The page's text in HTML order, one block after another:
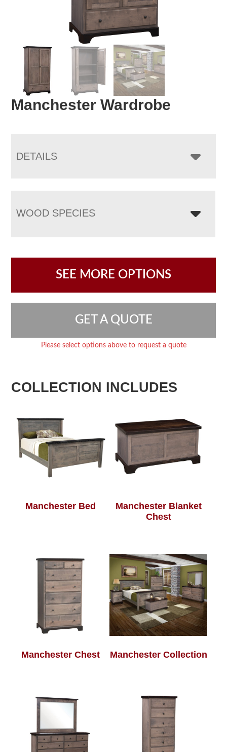
Manchester Wardrobe
DETAILS
WOOD SPECIES
SEE MORE OPTIONS
GET A QUOTE
Please select options above to request a quote
COLLECTION INCLUDES
Manchester Bed
Manchester Blanket
Chest
Manchester Chest Manchester Collection